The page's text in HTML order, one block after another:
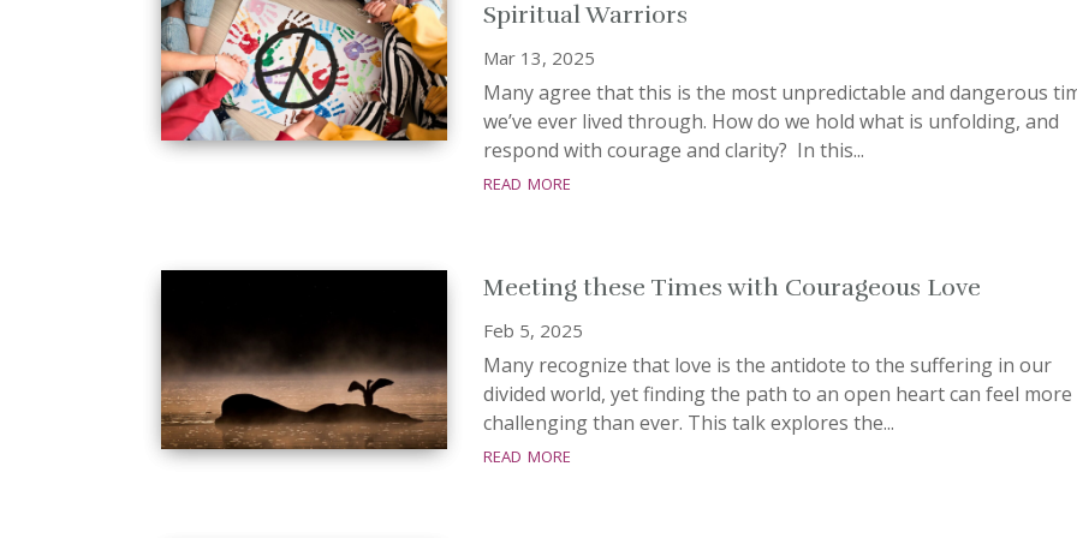
Spiritual Warriors
Mar 13, 2025
Many agree that this is the most unpredictable and dangerous
we’ve ever lived through. How do we hold what is unfolding, and
respond with courage and clarity? In this...
read more
Meeting these Times with Courageous Love
Feb 5, 2025
Many recognize that love is the antidote to the suffering in our
divided world, yet finding the path to an open heart can feel more
challenging than ever. This talk explores the...
read more